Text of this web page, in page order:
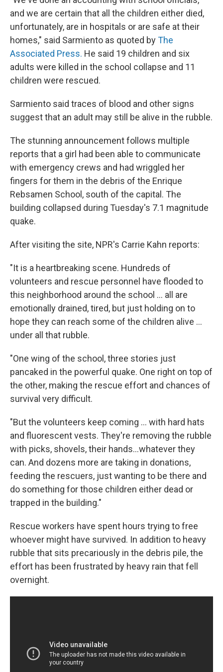
and we are certain that all the children either died,
unfortunately, are in hospitals or are safe at their
homes," said Sarmiento as quoted byThe
Associated Press. He said 19 children and six
adults were killed in the school collapse and 11
children were rescued.
Sarmiento said traces of blood and other signs
suggest that an adult may still be alive in the rubble.
The stunning announcement follows multiple
reports that a girl had been able to communicate
with emergency crews and had wriggled her
fingers for them in the debris of the Enrique
Rebsamen School, south of the capital. The
building collapsed during Tuesday's 7.1 magnitude
quake.
After visiting the site, NPR's Carrie Kahn reports:
"It is a heartbreaking scene. Hundreds of
volunteers and rescue personnel have flooded to
this neighborhood around the school ... all are
emotionally drained, tired, but just holding on to
hope they can reach some of the children alive ...
under all that rubble.
"One wing of the school, three stories just
pancaked in the powerful quake. One right on top of
the other, making the rescue effort and chances of
survival very difficult.
"But the volunteers keep coming ... with hard hats
and fluorescent vests. They're removing the rubble
with picks, shovels, their hands...whatever they
can. And dozens more are taking in donations,
feeding the rescuers, just wanting to be there and
do something for those children either dead or
trapped in the building."
Rescue workers have spent hours trying to free
whoever might have survived. In addition to heavy
rubble that sits precariously in the debris pile, the
effort has been frustrated by heavy rain that fell
overnight.